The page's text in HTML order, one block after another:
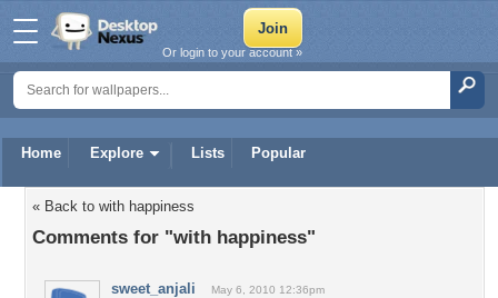
Home Explore Lists Popular
Or login to your account »
« Back to with happiness
Comments for "with happiness"
sweet_anjali May 6, 2010 12:36pm